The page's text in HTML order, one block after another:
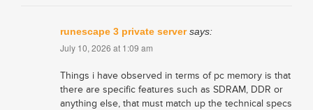
runescape 3 private server says:
July 10, 2026 at 1:09 am
Things i have observed in terms of pc memory is that
there are specific features such as SDRAM, DDR or
anything else, that must match up the technical specs